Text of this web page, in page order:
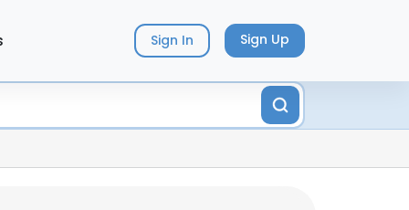
Sign In Sign Up